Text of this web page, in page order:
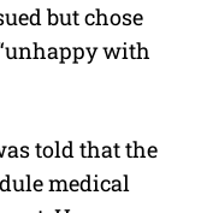
but chose
with
told that the
medical